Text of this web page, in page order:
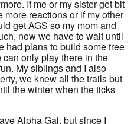
If me or my sister get bit
reactions or if my other
get AGS so my mom and
now we have to wait until
had plans to build some tree
only play there in the
My siblings and I also
we knew all the trails but
the winter when the ticks
Alpha Gal, but since I